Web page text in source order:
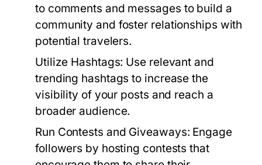
to comments and messages to build a
community and foster relationships with
potential travelers.
Utilize Hashtags: Use relevant and
trending hashtags to increase the
visibility of your posts and reach a
broader audience.
Run Contests and Giveaways: Engage
followers by hosting contests that